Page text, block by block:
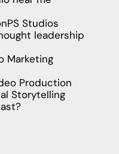
PS Studios
leadership
Marketing
Production
Storytelling